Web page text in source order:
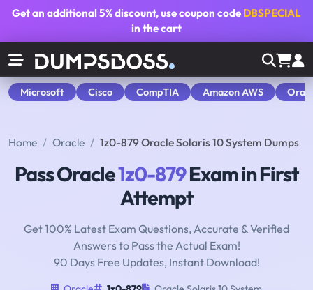
Get an additional5% discount, use coupon code DBSPECIAL
in the cart
Microsoft Cisco CompTIA Amazon AWS
Home Oracle 1z0-879 Oracle Solaris 10 System Dumps
Pass Oracle1z0-879Exam in First
Attempt
Get 100% Latest Exam Questions, Accurate & Verified
Answers to Pass the Actual Exam!
90 Days Free Updates, Instant Download!